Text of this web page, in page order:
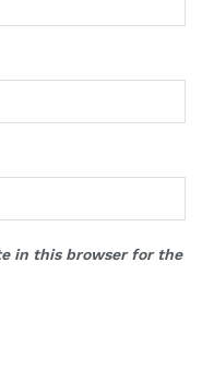
in this browser for the